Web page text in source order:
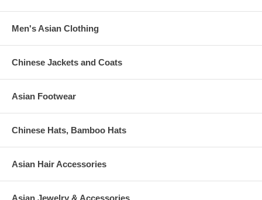
Men's Asian Clothing
Chinese Jackets and Coats
Asian Footwear
Chinese Hats, Bamboo Hats
Asian Hair Accessories
Asian Jewelry & Accessories